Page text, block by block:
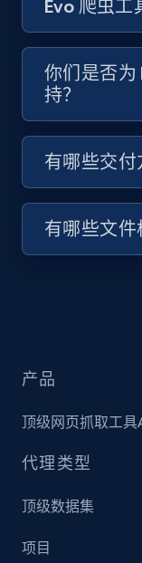
1.3K+
Target -
URL, Product
Rating,
and more.
1.3K+
URL, Product
and more.
1.3K+
Zara - Products
Evo 爬虫工
你们是否为
持？
有哪些交付
有哪些文件
产品
顶级网页抓取工具
代理类型
顶级数据集
项目